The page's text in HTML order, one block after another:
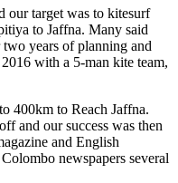
our target was to kitesurf
to Jaffna. Many said
years of planning and
with a 5-man kite team,
400km to Reach Jaffna.
and our success was then
and English
newspapers several